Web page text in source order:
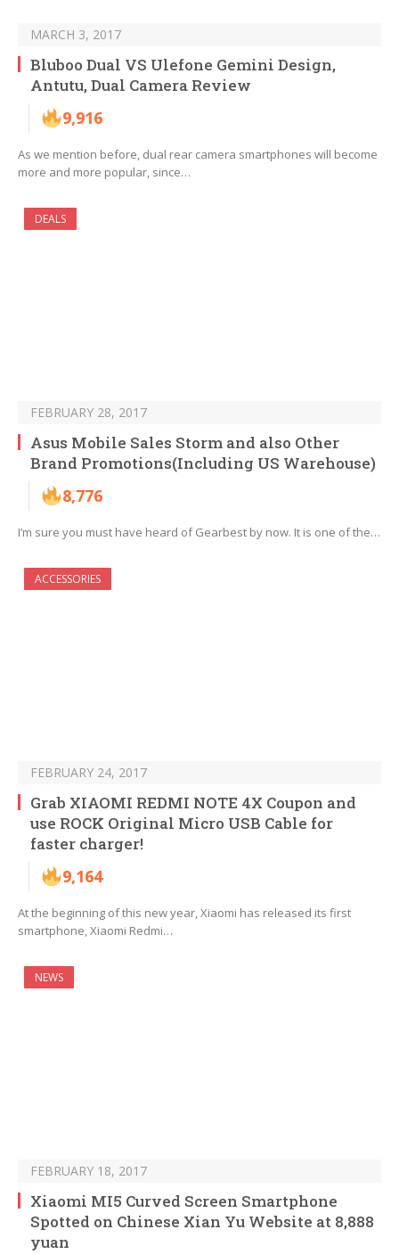
MARCH 3, 2017
Bluboo Dual VS Ulefone Gemini Design,
Antutu, Dual Camera Review
9,916
As we mention before, dual rear camera smartphones will become
more and more popular, since…
DEALS
FEBRUARY 28, 2017
Asus Mobile Sales Storm and also Other
Brand Promotions(Including US Warehouse)
8,776
I’m sure you must have heard of Gearbest by now. It is one of the…
ACCESSORIES
FEBRUARY 24, 2017
Grab XIAOMI REDMI NOTE 4X Coupon and
use ROCK Original Micro USB Cable for
faster charger!
9,164
At the beginning of this new year, Xiaomi has released its first
smartphone, Xiaomi Redmi…
NEWS
FEBRUARY 18, 2017
Xiaomi MI5 Curved Screen Smartphone
Spotted on Chinese Xian Yu Website at 8,888
yuan